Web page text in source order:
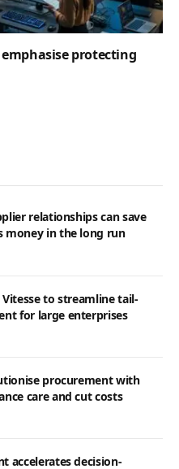
protecting
relationships can save
money in the long run
to streamline tail-
for large enterprises
procurement with
care and cut costs
accelerates decision-